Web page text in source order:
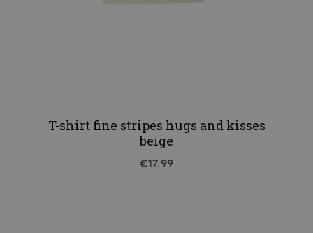
T-shirt fine stripes hugs and kisses
beige
€17.99